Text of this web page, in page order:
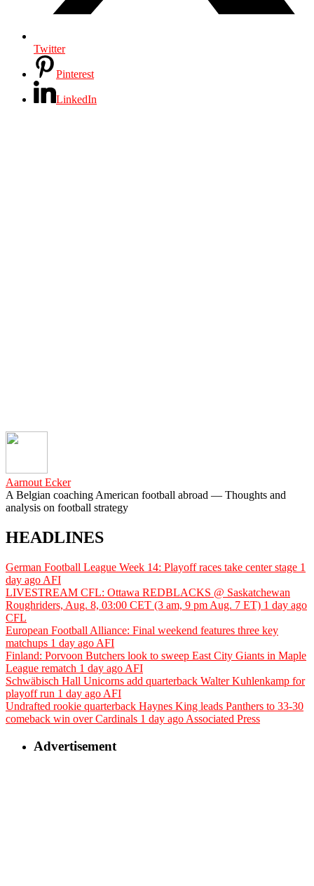
Twitter
Pinterest
LinkedIn
Aarnout Ecker
A Belgian coaching American football abroad — Thoughts and
analysis on football strategy
HEADLINES
German Football League Week 14: Playoff races take center stage 1
day ago AFI
LIVESTREAM CFL: Ottawa REDBLACKS @ Saskatchewan
Roughriders, Aug. 8, 03:00 CET (3 am, 9 pm Aug. 7 ET) 1 day ago
CFL
European Football Alliance: Final weekend features three key
matchups 1 day ago AFI
Finland: Porvoon Butchers look to sweep East City Giants in Maple
League rematch 1 day ago AFI
Schwäbisch Hall Unicorns add quarterback Walter Kuhlenkamp for
playoff run 1 day ago AFI
Undrafted rookie quarterback Haynes King leads Panthers to 33-30
comeback win over Cardinals 1 day ago Associated Press
Advertisement